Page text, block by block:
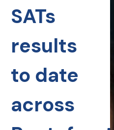
SATs
results
to date
across